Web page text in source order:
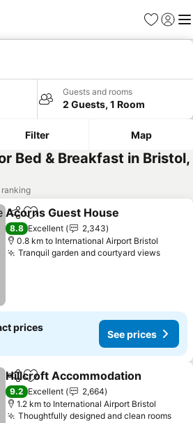
Favorites
Sign in
Guests and rooms
2 Guests, 1 Room
Filter Map
Bed & Breakfast in Bristol,
ShareAdd to favorites
Acorns Guest House
8.8 Excellent
2,343
0.8 km to International Airport Bristol
Tranquil garden and courtyard views
prices
See prices
ShareAdd to favorites
Hillcroft Accommodation
9.2 Excellent
2,664
1.2 km to International Airport Bristol
Thoughtfully designed and clean rooms